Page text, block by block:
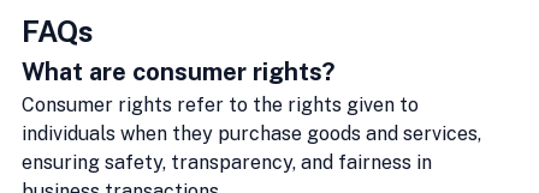
FAQs
What are consumer rights?
Consumer rights refer to the rights given to
individuals when they purchase goods and services,
ensuring safety, transparency, and fairness in